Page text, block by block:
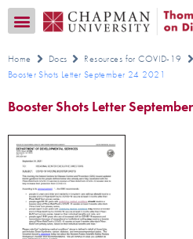
Home Docs
Resources for COVID-19
Booster Shots Letter September 24 2021
Booster Shots Letter